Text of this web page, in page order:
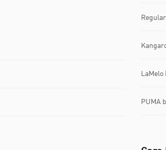
PUMA